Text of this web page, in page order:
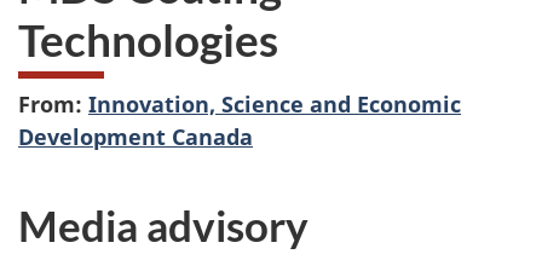
Technologies
From: Innovation, Science and Economic
Development Canada
Media advisory